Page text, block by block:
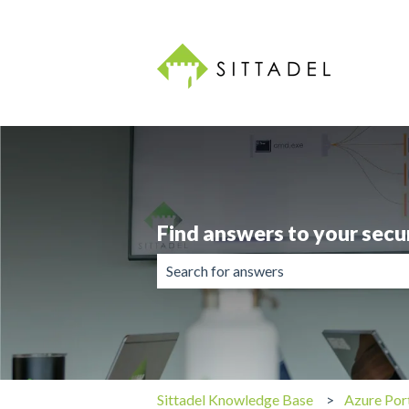
Find answers to your
There are no suggestions because
Sittadel Knowledge Base Azure